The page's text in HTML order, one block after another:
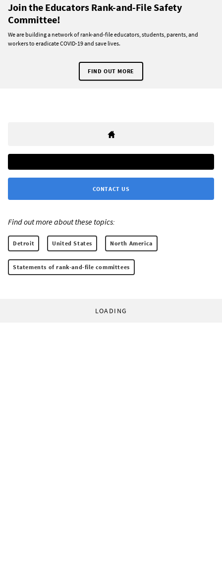
Join the Educators Rank-and-File Safety
Committee!
We are building a network of rank-and-file educators, students, parents, and
workers to eradicate COVID-19 and save lives.
FIND OUT MORE
CONTACT US
Find out more about these topics:
Detroit United States North America
Statements of rank-and-file committees
LOADING